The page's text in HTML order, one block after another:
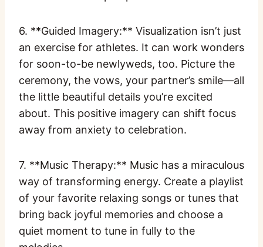
6. **Guided Imagery:** Visualization isn’t just
an exercise for athletes. It can work wonders
for soon-to-be newlyweds, too. Picture the
ceremony, the vows, your partner’s smile—all
the little beautiful details you’re excited
about. This positive imagery can shift focus
away from anxiety to celebration.
7. **Music Therapy:** Music has a miraculous
way of transforming energy. Create a playlist
of your favorite relaxing songs or tunes that
bring back joyful memories and choose a
quiet moment to tune in fully to the